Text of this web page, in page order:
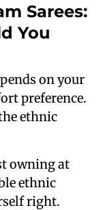
Sarees:
You
on your
preference.
ethnic
owning at
ethnic
right.